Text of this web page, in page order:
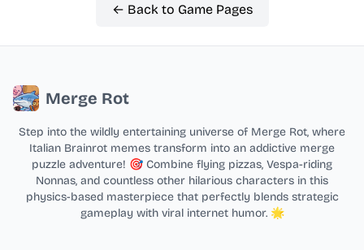
← Back to Game Pages
Merge Rot
Step into the wildly entertaining universe of Merge Rot, where
Italian Brainrot memes transform into an addictive merge
puzzle adventure! 🎯 Combine flying pizzas, Vespa-riding
Nonnas, and countless other hilarious characters in this
physics-based masterpiece that perfectly blends strategic
gameplay with viral internet humor. 🌟